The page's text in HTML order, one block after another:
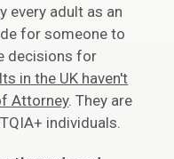
every adult as an
for someone to
decisions for
in the UK haven't
Attorney. They are
individuals.